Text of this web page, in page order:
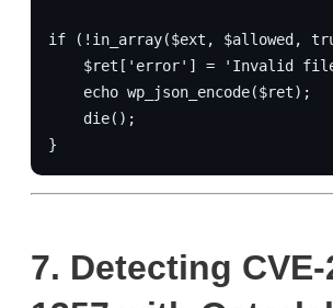
if (!in_array($ext, $allowed,
$ret['error'] = 'Invalid
    echo wp_json_encode($ret);
    die();
}
7. Detecting CVE-